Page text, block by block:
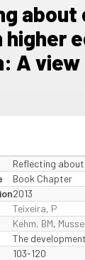
about
higher
A
Reflecting
Book Chapter
2013
Teixeira, P
Kehm, BM,
The
103-120